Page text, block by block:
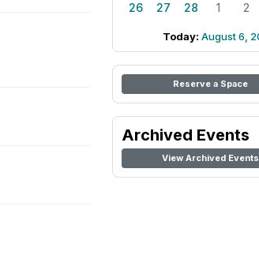
26
27 28 1 2
Today: August 6,
Reserve a Space
Archived Events
View Archived Events